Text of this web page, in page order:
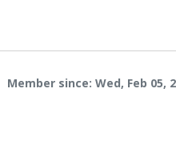
Member since: Wed, Feb 05,